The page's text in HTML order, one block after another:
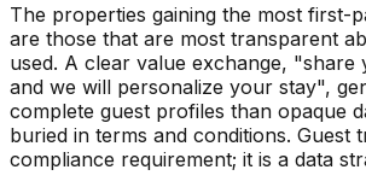
The properties gaining the most first-
are those that are most transparent
used. A clear value exchange, "share
and we will personalize your stay",
complete guest profiles than opaque
buried in terms and conditions. Guest
compliance requirement; it is a data